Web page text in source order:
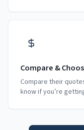
Compare &
Compare their
know if you’re